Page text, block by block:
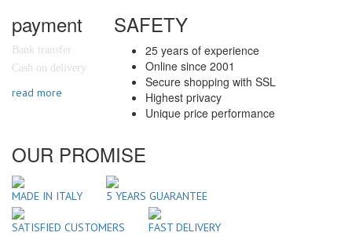
payment
Bank transfer
Cash on delivery
read more
SAFETY
25 years of experience
Online since 2001
Secure shopping with SSL
Highest privacy
Unique price performance
OUR PROMISE
MADE IN ITALY 5 YEARS GUARANTEE
SATISFIED CUSTOMERS FAST DELIVERY